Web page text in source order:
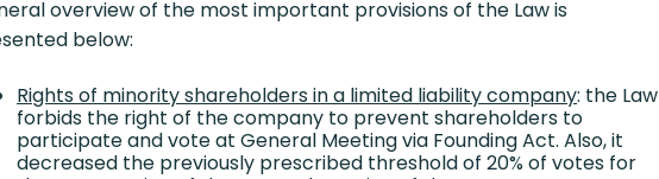
overview of the most important provisions of the Law is
below:
Rights of minority shareholders in a limited liability company: the Law
forbids the right of the company to prevent shareholders to
participate and vote at General Meeting via Founding Act. Also, it
decreased the previously prescribed threshold of 20% of votes for